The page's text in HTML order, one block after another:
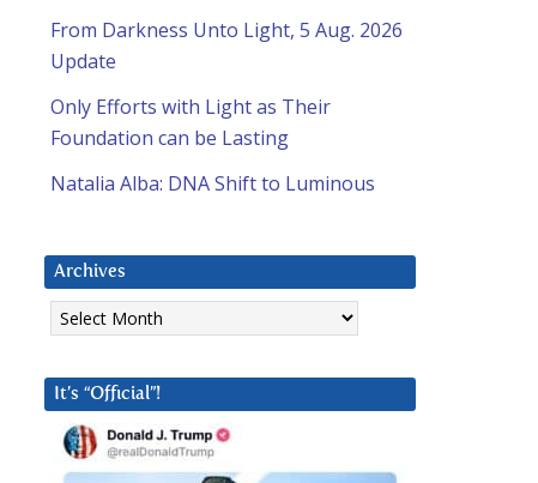
From Darkness Unto Light, 5 Aug. 2026
Update
Only Efforts with Light as Their
Foundation can be Lasting
Natalia Alba: DNA Shift to Luminous
Archives
Archives
It’s “Official”!